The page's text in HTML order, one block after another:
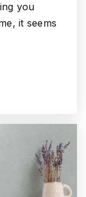
you
it seems